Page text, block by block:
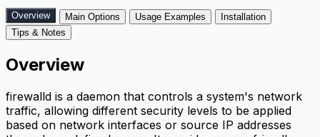
Overview Main Options Usage Examples
Installation
Tips & Notes
Overview
firewalld is a daemon that controls a system's network
traffic, allowing different security levels to be applied
based on network interfaces or source IP addresses